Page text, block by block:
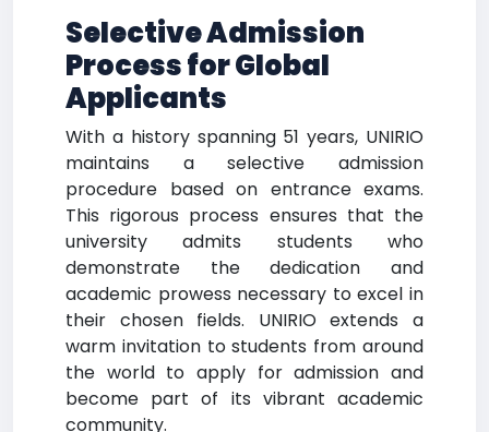
Selective Admission
Process for Global
Applicants
With a history spanning 51 years, UNIRIO
maintains a selective admission
procedure based on entrance exams.
This rigorous process ensures that the
university admits students who
demonstrate the dedication and
academic prowess necessary to excel in
their chosen fields. UNIRIO extends a
warm invitation to students from around
the world to apply for admission and
become part of its vibrant academic
community.